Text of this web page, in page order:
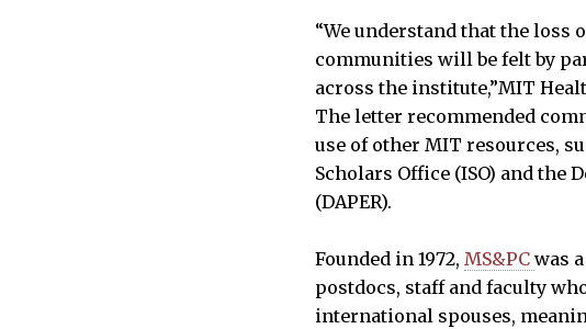
“We understand that the loss
communities will be felt by
across the institute,”MIT
The letter recommended
use of other MIT resources,
Scholars Office (ISO) and the
(DAPER).
Founded in 1972, MS&PC was
postdocs, staff and faculty
international spouses,